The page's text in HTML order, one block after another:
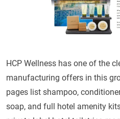
HCP Wellness has one of the
manufacturing offers in this
pages list shampoo,
soap, and full hotel amenity